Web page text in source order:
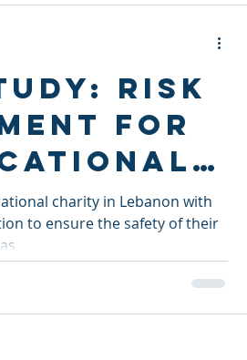
Risk
for
charity in Lebanon with
to ensure the safety of their